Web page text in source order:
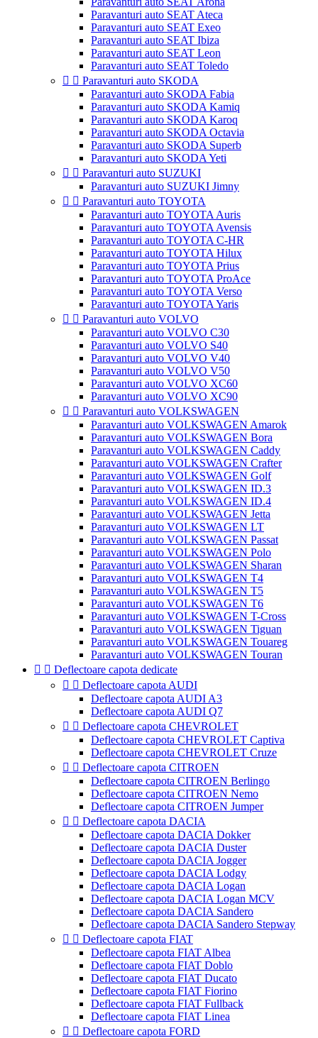
Paravanturi auto SEAT Ateca
Paravanturi auto SEAT Exeo
Paravanturi auto SEAT Ibiza
Paravanturi auto SEAT Leon
Paravanturi auto SEAT Toledo
  Paravanturi auto SKODA
Paravanturi auto SKODA Fabia
Paravanturi auto SKODA Kamiq
Paravanturi auto SKODA Karoq
Paravanturi auto SKODA Octavia
Paravanturi auto SKODA Superb
Paravanturi auto SKODA Yeti
  Paravanturi auto SUZUKI
Paravanturi auto SUZUKI Jimny
  Paravanturi auto TOYOTA
Paravanturi auto TOYOTA Auris
Paravanturi auto TOYOTA Avensis
Paravanturi auto TOYOTA C-HR
Paravanturi auto TOYOTA Hilux
Paravanturi auto TOYOTA Prius
Paravanturi auto TOYOTA ProAce
Paravanturi auto TOYOTA Verso
Paravanturi auto TOYOTA Yaris
  Paravanturi auto VOLVO
Paravanturi auto VOLVO C30
Paravanturi auto VOLVO S40
Paravanturi auto VOLVO V40
Paravanturi auto VOLVO V50
Paravanturi auto VOLVO XC60
Paravanturi auto VOLVO XC90
  Paravanturi auto VOLKSWAGEN
Paravanturi auto VOLKSWAGEN Amarok
Paravanturi auto VOLKSWAGEN Bora
Paravanturi auto VOLKSWAGEN Caddy
Paravanturi auto VOLKSWAGEN Crafter
Paravanturi auto VOLKSWAGEN Golf
Paravanturi auto VOLKSWAGEN ID.3
Paravanturi auto VOLKSWAGEN ID.4
Paravanturi auto VOLKSWAGEN Jetta
Paravanturi auto VOLKSWAGEN LT
Paravanturi auto VOLKSWAGEN Passat
Paravanturi auto VOLKSWAGEN Polo
Paravanturi auto VOLKSWAGEN Sharan
Paravanturi auto VOLKSWAGEN T4
Paravanturi auto VOLKSWAGEN T5
Paravanturi auto VOLKSWAGEN T6
Paravanturi auto VOLKSWAGEN T-Cross
Paravanturi auto VOLKSWAGEN Tiguan
Paravanturi auto VOLKSWAGEN Touareg
Paravanturi auto VOLKSWAGEN Touran
  Deflectoare capota dedicate
  Deflectoare capota AUDI
Deflectoare capota AUDI A3
Deflectoare capota AUDI Q7
  Deflectoare capota CHEVROLET
Deflectoare capota CHEVROLET Captiva
Deflectoare capota CHEVROLET Cruze
  Deflectoare capota CITROEN
Deflectoare capota CITROEN Berlingo
Deflectoare capota CITROEN Nemo
Deflectoare capota CITROEN Jumper
  Deflectoare capota DACIA
Deflectoare capota DACIA Dokker
Deflectoare capota DACIA Duster
Deflectoare capota DACIA Jogger
Deflectoare capota DACIA Lodgy
Deflectoare capota DACIA Logan
Deflectoare capota DACIA Logan MCV
Deflectoare capota DACIA Sandero
Deflectoare capota DACIA Sandero Stepway
  Deflectoare capota FIAT
Deflectoare capota FIAT Albea
Deflectoare capota FIAT Doblo
Deflectoare capota FIAT Ducato
Deflectoare capota FIAT Fiorino
Deflectoare capota FIAT Fullback
Deflectoare capota FIAT Linea
  Deflectoare capota FORD